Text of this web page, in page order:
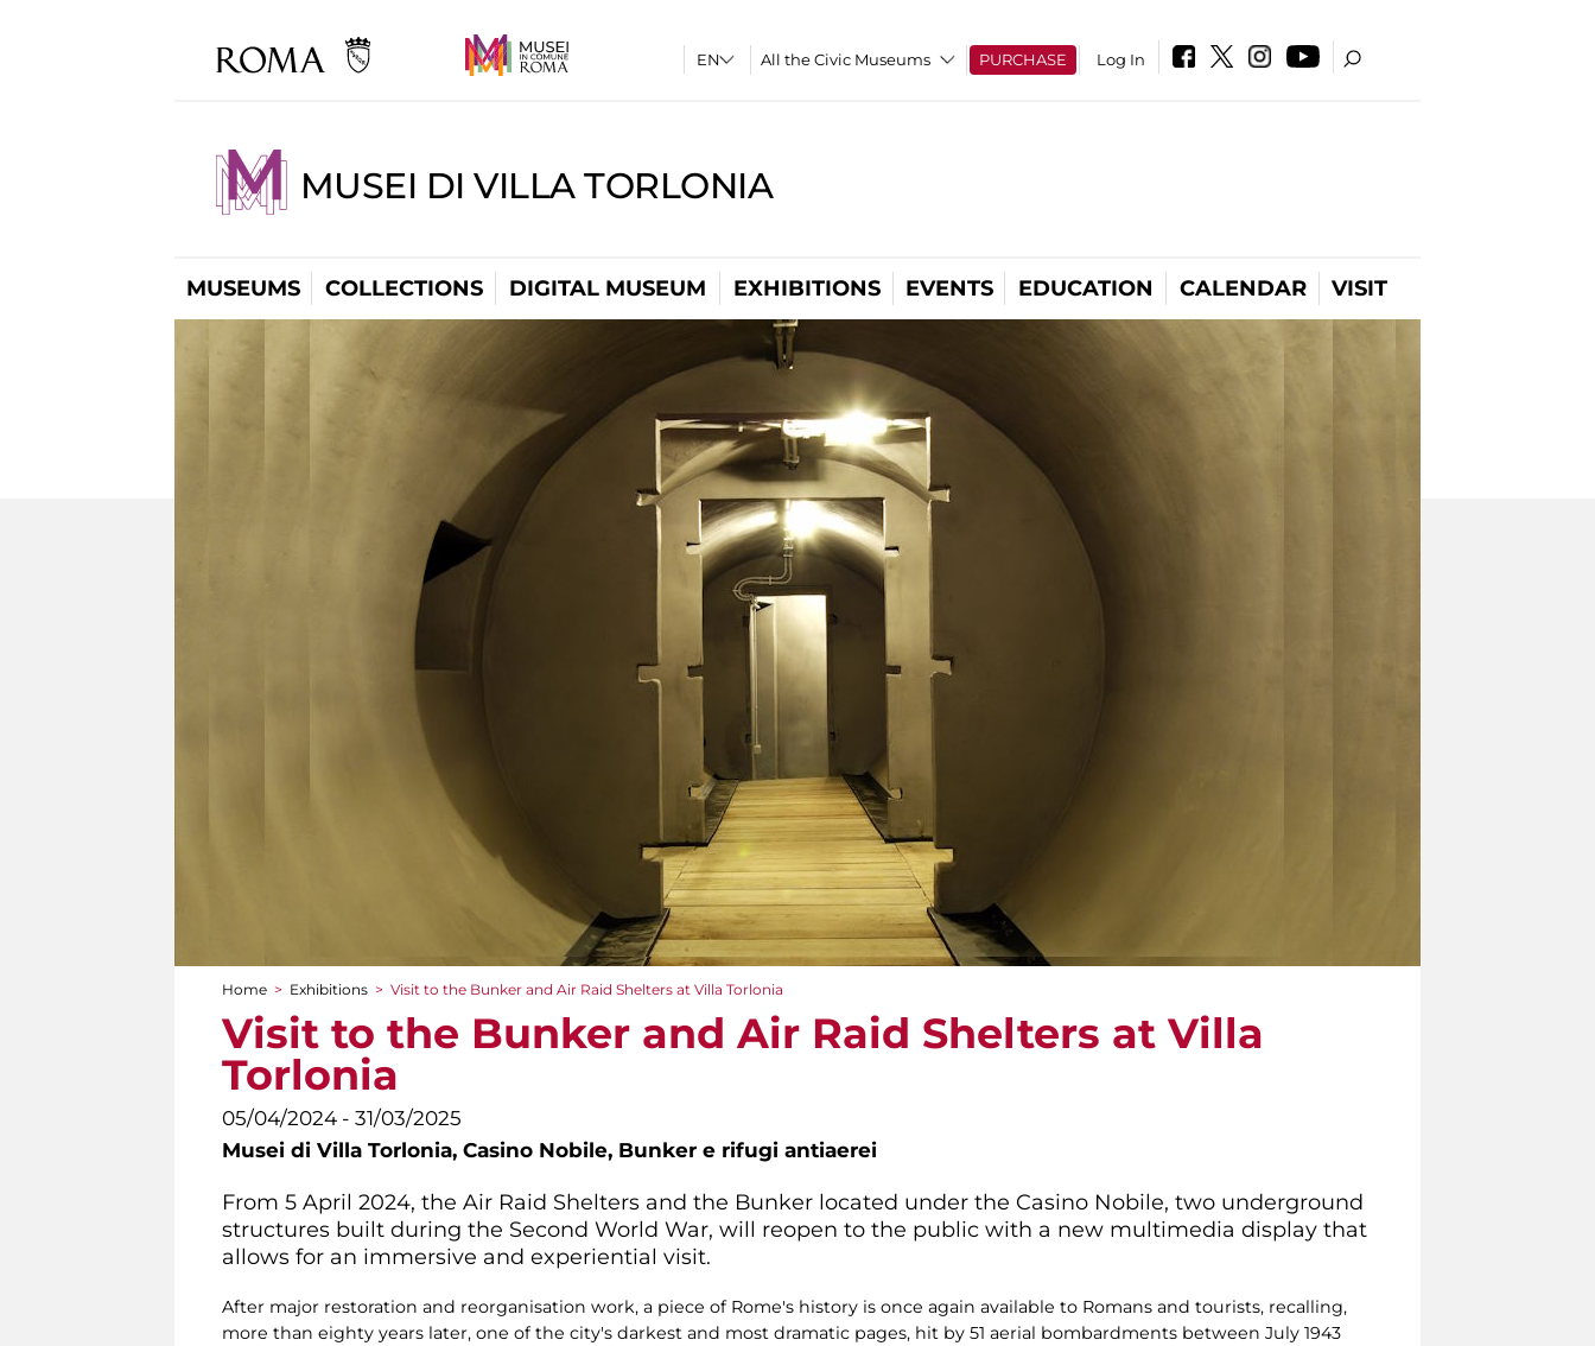
All the Civic Museums PURCHASE Log In
MUSEI DI VILLA TORLONIA
MUSEUMS COLLECTIONS DIGITAL MUSEUM EXHIBITIONS EVENTS EDUCATION CALENDAR VISIT
You are here
Home > Exhibitions > Visit to the Bunker and Air Raid Shelters at Villa Torlonia
Visit to the Bunker and Air Raid Shelters at Villa
Torlonia
05/04/2024 - 31/03/2025
Musei di Villa Torlonia, Casino Nobile, Bunker e rifugi antiaerei
From 5 April 2024, the Air Raid Shelters and the Bunker located under the Casino Nobile, two underground
structures built during the Second World War, will reopen to the public with a new multimedia display that
allows for an immersive and experiential visit.
After major restoration and reorganisation work, a piece of Rome's history is once again available to Romans and tourists, recalling,
more than eighty years later, one of the city's darkest and most dramatic pages, hit by 51 aerial bombardments between July 1943